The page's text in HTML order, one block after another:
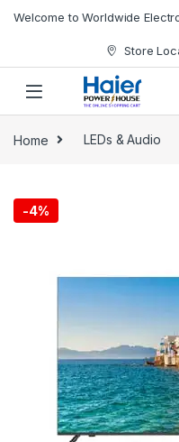
Welcome to Worldwide
Store
Home LEDs & Audio
-4%